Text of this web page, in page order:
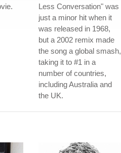
Less Conversation" was
just a minor hit when it
was released in 1968,
but a 2002 remix made
the song a global smash,
taking it to #1 in a
number of countries,
including Australia and
the UK.